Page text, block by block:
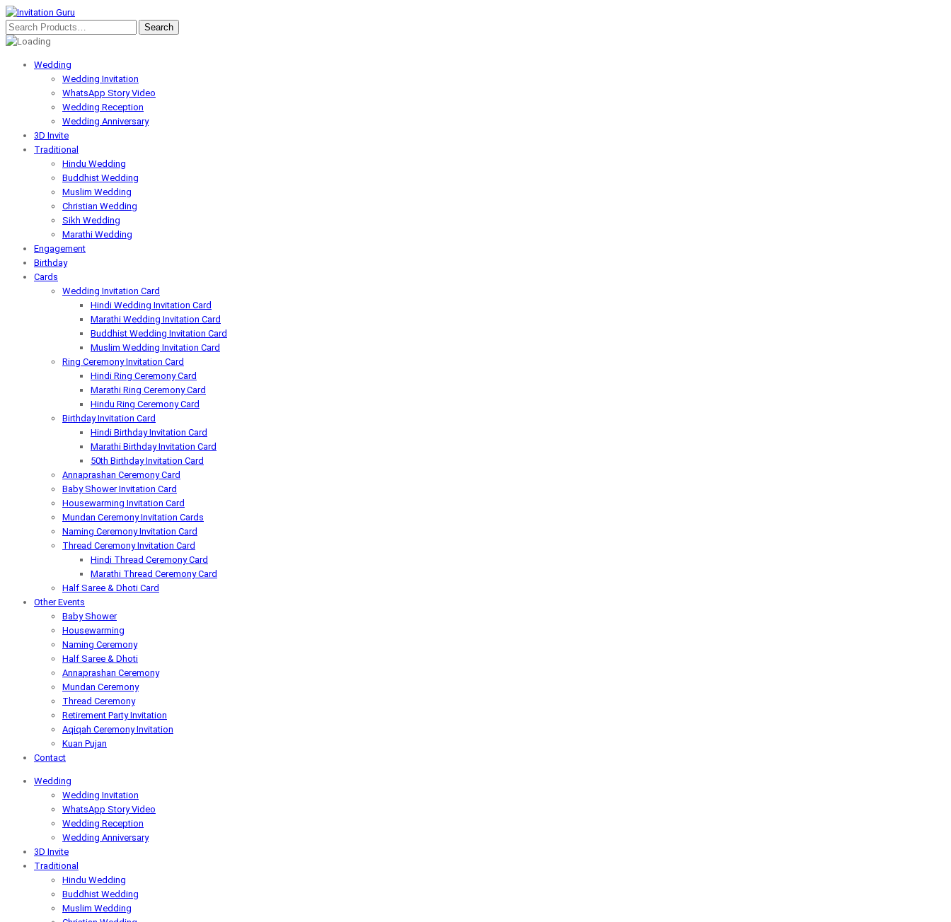
Wedding
Wedding Invitation
WhatsApp Story Video
Wedding Reception
Wedding Anniversary
3D Invite
Traditional
Hindu Wedding
Buddhist Wedding
Muslim Wedding
Christian Wedding
Sikh Wedding
Marathi Wedding
Engagement
Birthday
Cards
Wedding Invitation Card
Hindi Wedding Invitation Card
Marathi Wedding Invitation Card
Buddhist Wedding Invitation Card
Muslim Wedding Invitation Card
Ring Ceremony Invitation Card
Hindi Ring Ceremony Card
Marathi Ring Ceremony Card
Hindu Ring Ceremony Card
Birthday Invitation Card
Hindi Birthday Invitation Card
Marathi Birthday Invitation Card
50th Birthday Invitation Card
Annaprashan Ceremony Card
Baby Shower Invitation Card
Housewarming Invitation Card
Mundan Ceremony Invitation Cards
Naming Ceremony Invitation Card
Thread Ceremony Invitation Card
Hindi Thread Ceremony Card
Marathi Thread Ceremony Card
Half Saree & Dhoti Card
Other Events
Baby Shower
Housewarming
Naming Ceremony
Half Saree & Dhoti
Annaprashan Ceremony
Mundan Ceremony
Thread Ceremony
Retirement Party Invitation
Aqiqah Ceremony Invitation
Kuan Pujan
Contact
Wedding
Wedding Invitation
WhatsApp Story Video
Wedding Reception
Wedding Anniversary
3D Invite
Traditional
Hindu Wedding
Buddhist Wedding
Muslim Wedding